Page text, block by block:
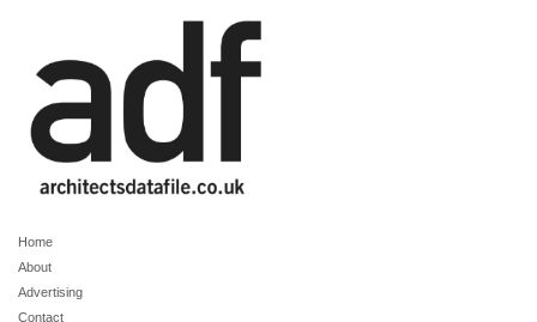
Home
About
Advertising
Contact